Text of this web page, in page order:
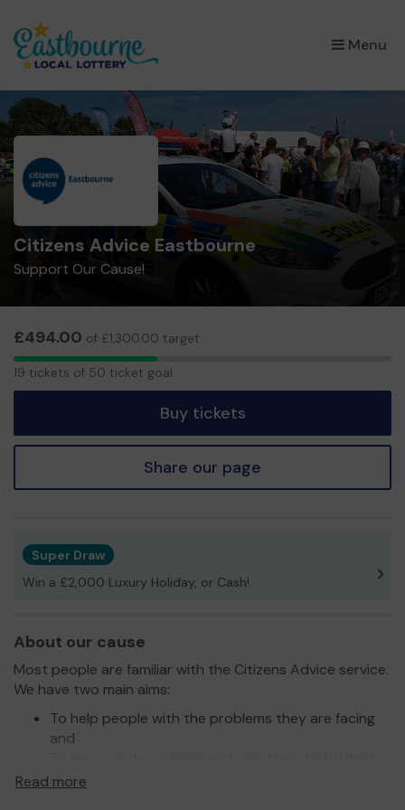
Menu
×
Citizens Advice Eastbourne
Support Our Cause!
£494.00 of £1,300.00 target
19
19 tickets of 50 ticket goal
Buy tickets
Share our page
Super Draw
Win a £2,000 Luxury Holiday, or Cash!
About our cause
Most people are familiar with the Citizens Advice service.
We have two main aims:
To help people with the problems they are facing
and
people’s lives.
Read more